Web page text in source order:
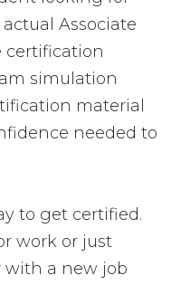
Associate
certification
simulation
material
needed to
to get certified.
work or just
with a new job